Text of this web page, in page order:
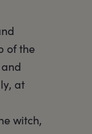
of the
at
witch,